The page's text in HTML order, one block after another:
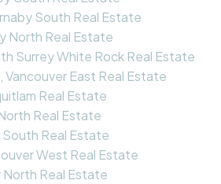
South Real Estate
North Real Estate
Surrey White Rock Real Estate
Vancouver East Real Estate
Real Estate
Real Estate
Real Estate
West Real Estate
Real Estate